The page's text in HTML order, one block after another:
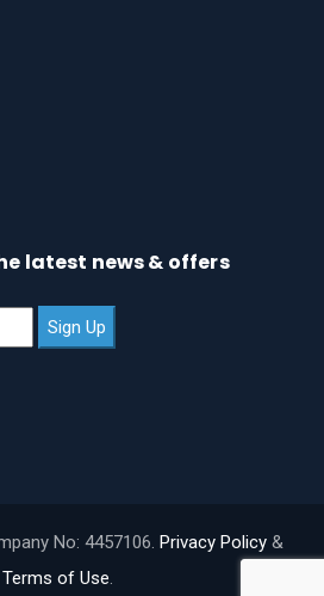
latest news & offers
No: 4457106. Privacy Policy &
Terms of Use.